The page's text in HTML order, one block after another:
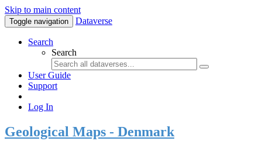
Skip to main content
Toggle navigation Dataverse
Search
Search
User Guide
Support
Log In
Geological Maps - Denmark